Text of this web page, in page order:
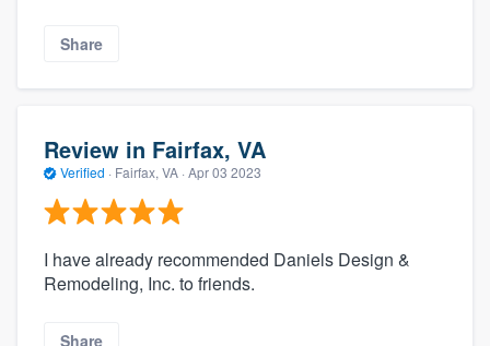
Share
Review in Fairfax, VA
Verified · Fairfax, VA · Apr 03 2023
I have already recommended Daniels Design &
Remodeling, Inc. to friends.
Share